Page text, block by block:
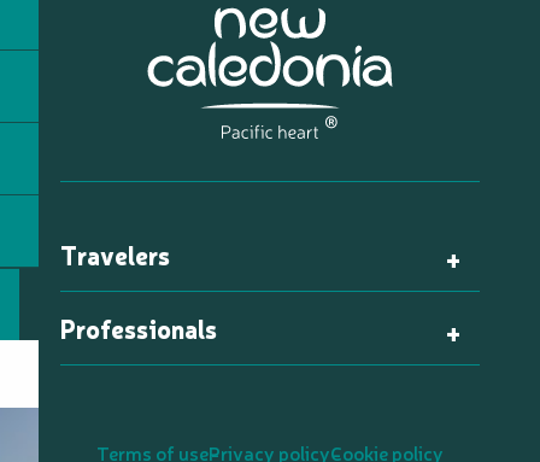
Travelers
Professionals
Terms of usePrivacy policyCookie policy